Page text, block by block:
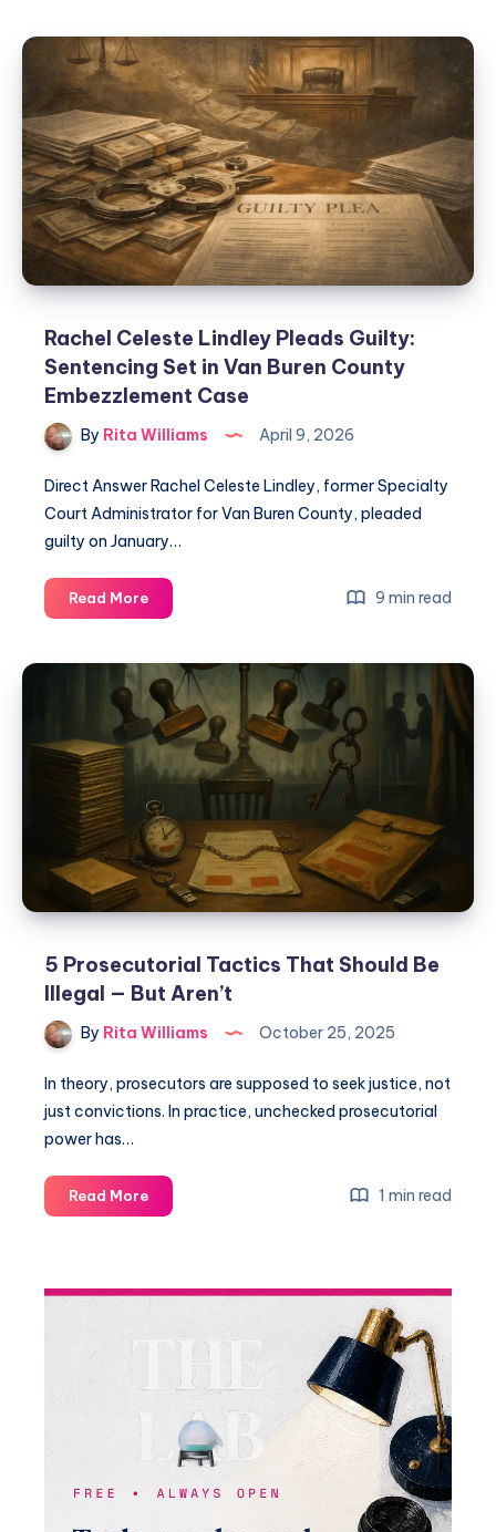
Rachel Celeste Lindley Pleads Guilty:
Sentencing Set in Van Buren County
Embezzlement Case
By Rita Williams April 9, 2026
Direct Answer Rachel Celeste Lindley, former Specialty
Court Administrator for Van Buren County, pleaded
guilty on January…
Read More 9 min read
5 Prosecutorial Tactics That Should Be
Illegal — But Aren’t
By Rita Williams October 25, 2025
In theory, prosecutors are supposed to seek justice, not
just convictions. In practice, unchecked prosecutorial
power has…
Read More 1 min read